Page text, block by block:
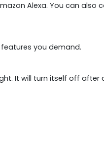
Alexa. You can also
you demand.
It will turn itself off